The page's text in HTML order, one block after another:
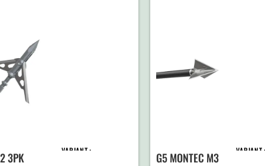
VARIANT
3PK VARIANT
G5 MONTEC M3